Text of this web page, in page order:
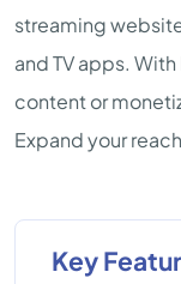
streaming
and TV apps.
content or
Expand your
Key